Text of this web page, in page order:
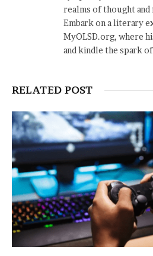
realms of thought
Embark on a literary
MyOLSD.org, where
and kindle the spark
RELATED POST